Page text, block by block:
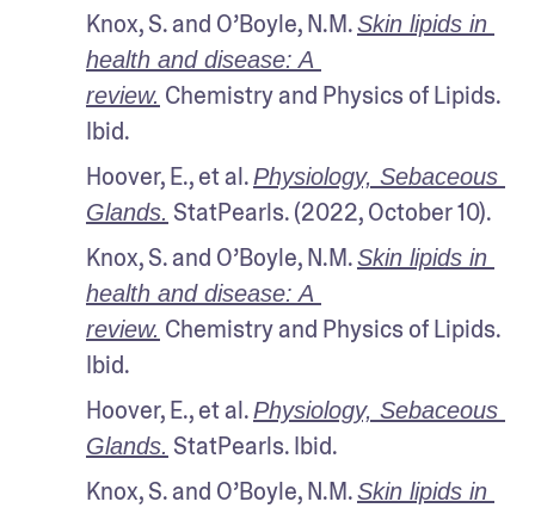
Knox, S. and O’Boyle, N.M. Skin lipids in
health and disease: A
review. Chemistry and Physics of Lipids.
Ibid.
Hoover, E., et al. Physiology, Sebaceous
Glands. StatPearls. (2022, October 10).
Knox, S. and O’Boyle, N.M. Skin lipids in
health and disease: A
review. Chemistry and Physics of Lipids.
Ibid.
Hoover, E., et al. Physiology, Sebaceous
Glands. StatPearls. Ibid.
Knox, S. and O’Boyle, N.M. Skin lipids in